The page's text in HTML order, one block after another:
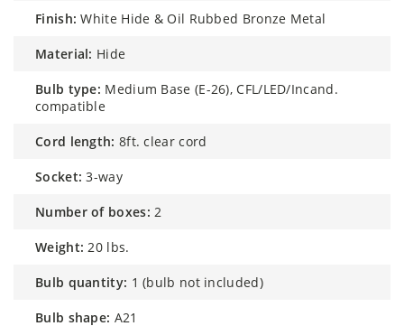
finish: White Hide & Oil Rubbed Bronze Metal
material: Hide
bulb type: Medium Base (E-26), CFL/LED/Incand.
compatible
cord length: 8ft. clear cord
socket: 3-way
number of boxes: 2
weight: 20 lbs.
bulb quantity: 1 (bulb not included)
bulb shape: A21